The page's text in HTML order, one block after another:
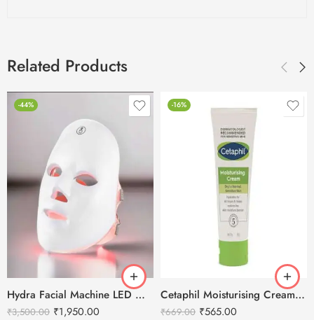
Related Products
-44%
Hydra Facial Machine LED Mask – For all machine types.
₹3,500.00 ₹1,950.00
-16%
Cetaphil Moisturising Cream 80g
₹669.00 ₹565.00